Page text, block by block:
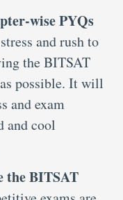
wise PYQs
and rush to
the BITSAT
possible. It will
and exam
and cool
the BITSAT